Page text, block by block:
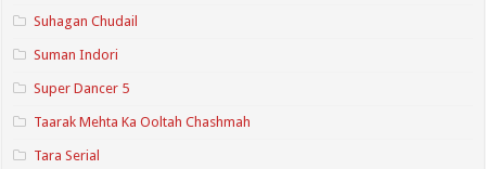
Suhagan Chudail
Suman Indori
Super Dancer 5
Taarak Mehta Ka Ooltah Chashmah
Tara Serial